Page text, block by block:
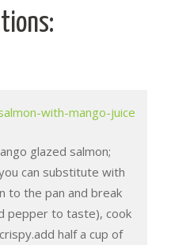
glazed salmon;
can substitute with
to the pan and break
pepper to taste), cook
half a cup of